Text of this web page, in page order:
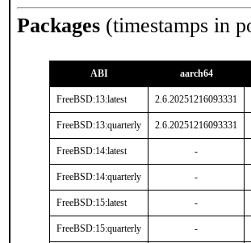
Packages (timestamps in
ABI aarch64
FreeBSD:13:latest 2.6.20251216093331
FreeBSD:13:quarterly 2.6.20251216093331
FreeBSD:14:latest -
FreeBSD:14:quarterly -
FreeBSD:15:latest -
FreeBSD:15:quarterly -